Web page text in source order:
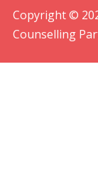
Copyright ©
Counselling